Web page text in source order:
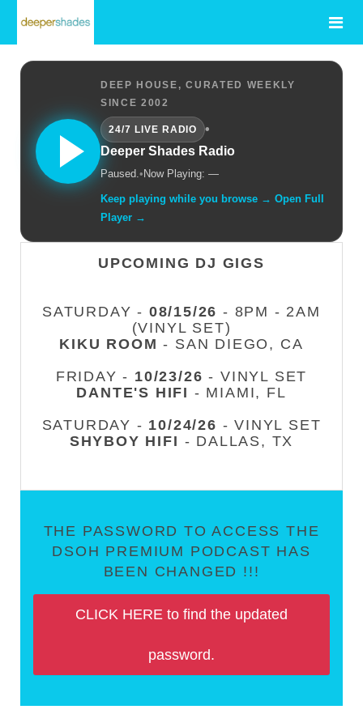
DEEP HOUSE, CURATED WEEKLY
SINCE 2002
24/7 LIVE RADIO
•
Deeper Shades Radio
Paused.• Now Playing: —
Keep playing while you browse → Open Full
Player →
UPCOMING DJ GIGS
SATURDAY - 08/15/26 - 8PM - 2AM
(VINYL SET)
KIKU ROOM - SAN DIEGO, CA
FRIDAY - 10/23/26 - VINYL SET
DANTE'S HIFI - MIAMI, FL
SATURDAY - 10/24/26 - VINYL SET
SHYBOY HIFI - DALLAS, TX
THE PASSWORD TO ACCESS THE
DSOH PREMIUM PODCAST HAS
BEEN CHANGED !!!
CLICK HERE to find the updated
password.